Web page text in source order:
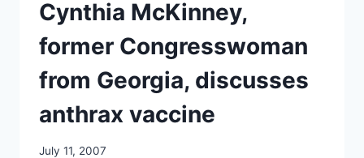
Cynthia McKinney,
former Congresswoman
from Georgia, discusses
anthrax vaccine
July 11, 2007